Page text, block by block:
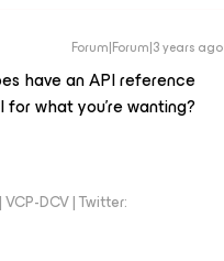
Forum|Forum|3 years ago
have an API reference
what you’re wanting?
DCV | Twitter: